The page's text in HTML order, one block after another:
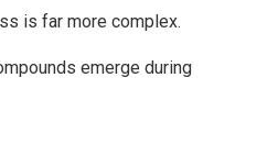
is far more complex.
emerge during